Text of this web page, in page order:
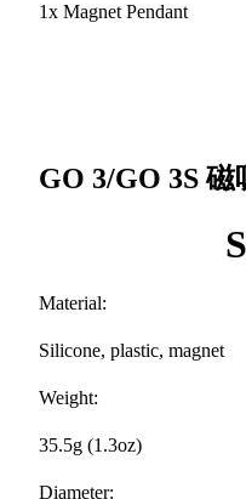
1x Magnet Pendant
GO 3/GO 3S 磁
Material:
Silicone, plastic, magnet
Weight:
35.5g (1.3oz)
Diameter: